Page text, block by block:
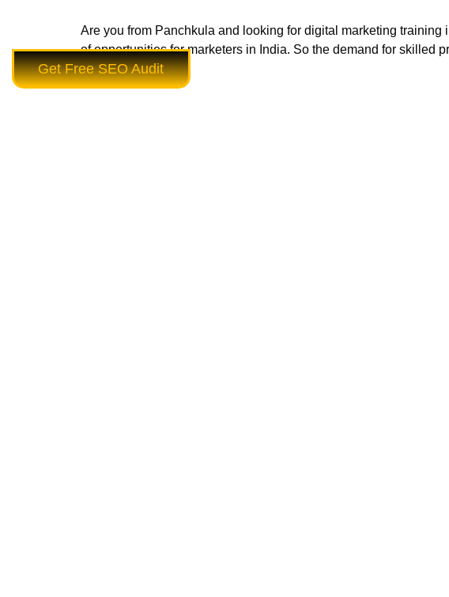
Are you from Panchkula and looking for digital marketing
of opportunities for marketers in India. So the demand for skilled
Panchkula to […]
Get Free SEO Audit